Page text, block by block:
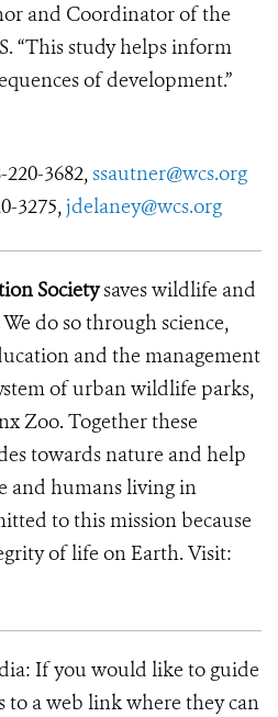
and Coordinator of the
“This study helps inform
of development.”
3682,ssautner@wcs.org
3275,jdelaney@wcs.org
Societysaves wildlife and
do so through science,
and the management
of urban wildlife parks,
Zoo. Together these
towards nature and help
and humans living in
to this mission because
of life on Earth. Visit:
If you would like to guide
to a web link where they can